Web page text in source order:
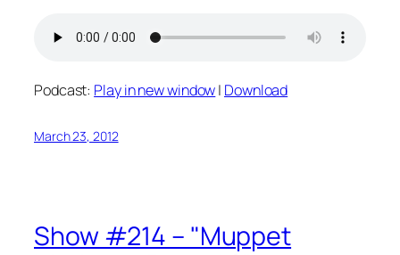
Podcast: Play in new window| Download
March 23, 2012
Show #214 – "Muppet